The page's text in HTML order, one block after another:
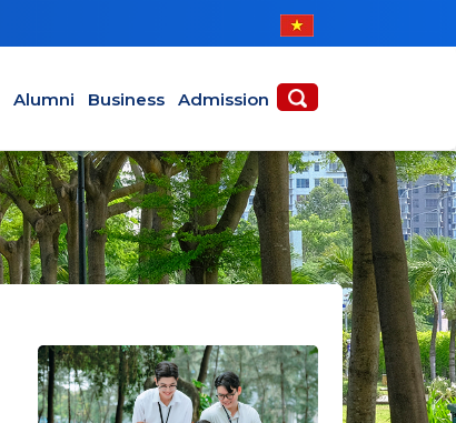
Alumni Business Admission